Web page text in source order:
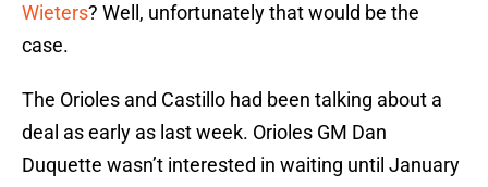
Wieters? Well, unfortunately that would be the
case.
The Orioles and Castillo had been talking about a
deal as early as last week. Orioles GM Dan
Duquette wasn’t interested in waiting until January